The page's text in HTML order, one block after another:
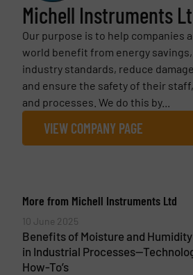
Michell Instruments
Our purpose is to help companies
world benefit from energy
industry standards, reduce
and ensure the safety of their
and processes. We do this by...
VIEW COMPANY PAGE
More from Michell Instruments Ltd
10 June 2025
Benefits of Moisture and
in Industrial
How-To’s